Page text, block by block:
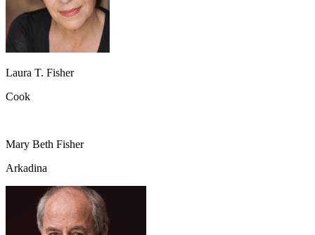
Laura T. Fisher
Cook
Mary Beth Fisher
Arkadina